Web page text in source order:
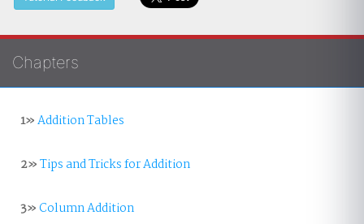
Chapters
1»Addition Tables
2»Tips and Tricks for Addition
3»Column Addition